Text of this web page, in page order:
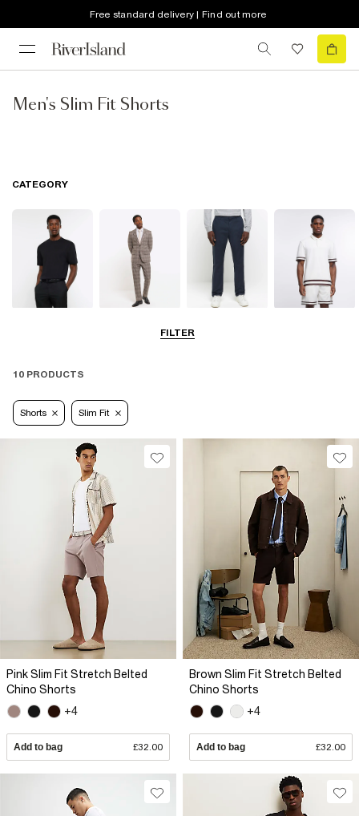
Free standard delivery | Find out more
Men's Slim Fit Shorts
FILTER
CATEGORY
10 PRODUCTS
Shorts Slim Fit
Pink Slim Fit Stretch Belted
Chino Shorts
+4
Add to bag £32.00
Brown Slim Fit Stretch Belted
Chino Shorts
+4
Add to bag £32.00